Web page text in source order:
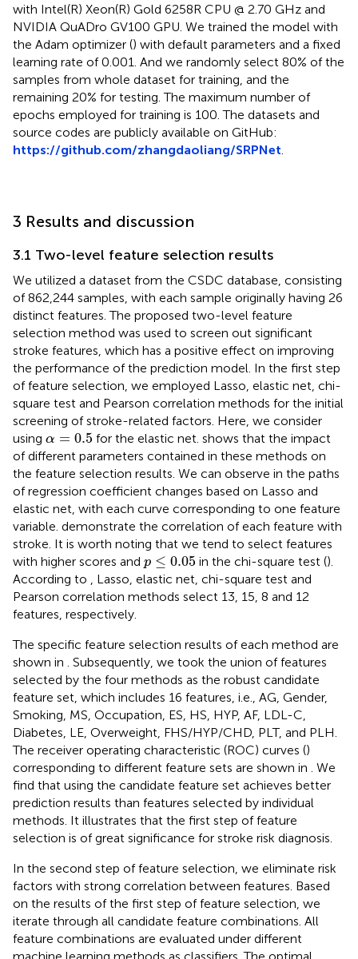
with Intel(R) Xeon(R) Gold 6258R CPU @ 2.70 GHz and
NVIDIA QuADro GV100 GPU. We trained the model with
the Adam optimizer () with default parameters and a fixed
learning rate of 0.001. And we randomly select 80% of the
samples from whole dataset for training, and the
remaining 20% for testing. The maximum number of
epochs employed for training is 100. The datasets and
source codes are publicly available on GitHub:
https://github.com/zhangdaoliang/SRPNet
3 Results and discussion
3.1 Two-level feature selection results
We utilized a dataset from the CSDC database, consisting
of 862,244 samples, with each sample originally having 26
distinct features. The proposed two-level feature
selection method was used to screen out significant
stroke features, which has a positive effect on improving
the performance of the prediction model. In the first step
of feature selection, we employed Lasso, elastic net, chi-
square test and Pearson correlation methods for the initial
screening of stroke-related factors. Here, we consider
using α = 0.5
α=0.5 for the elastic net.shows that the impact
of different parameters contained in these methods on
the feature selection results. We can observe in the paths
of regression coefficient changes based on Lasso and
elastic net, with each curve corresponding to one feature
variable. demonstrate the correlation of each feature with
stroke. It is worth noting that we tend to select features
with higher scores and p ≤ 0.05
p ≤0.05 in the chi-square test ().
According to
, Lasso, elastic net, chi-square test and
Pearson correlation methods select 13, 15, 8 and 12
features, respectively.
The specific feature selection results of each method are
shown in
. Subsequently, we took the union of features
selected by the four methods as the robust candidate
feature set, which includes 16 features, i.e., AG, Gender,
Smoking, MS, Occupation, ES, HS, HYP, AF, LDL-C,
Diabetes, LE, Overweight, FHS/HYP/CHD, PLT, and PLH.
The receiver operating characteristic (ROC) curves ()
corresponding to different feature sets are shown in
. We
find that using the candidate feature set achieves better
prediction results than features selected by individual
methods. It illustrates that the first step of feature
selection is of great significance for stroke risk diagnosis.
In the second step of feature selection, we eliminate risk
factors with strong correlation between features. Based
on the results of the first step of feature selection, we
iterate through all candidate feature combinations. All
feature combinations are evaluated under different